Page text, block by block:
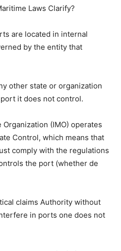
Laws Clarify?
are located in internal
by the entity that
other state or organization
it does not control.
(IMO) operates
Control, which means that
comply with the regulations
the port (whether de
claims Authority without
in ports one does not